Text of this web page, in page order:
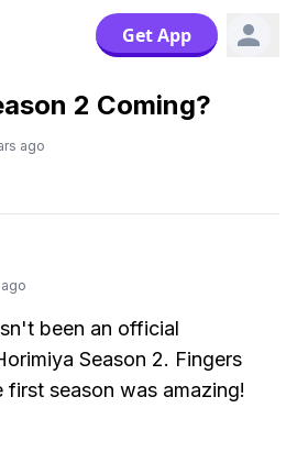
Get App
2 Coming?
ago
been an official
Season 2. Fingers
season was amazing!